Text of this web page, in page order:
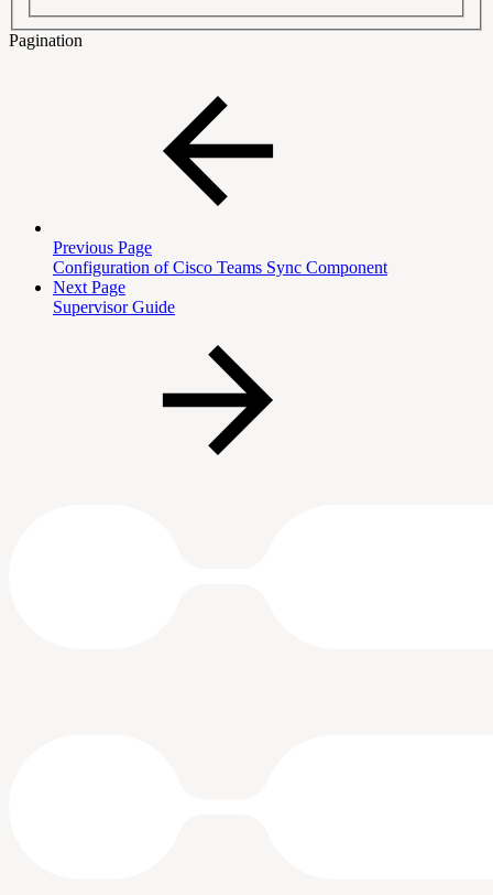
Pagination
Previous Page
Configuration of Cisco Teams Sync Component
Next Page
Supervisor Guide